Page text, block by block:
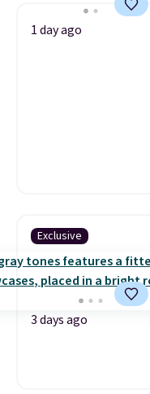
1 day ago
Exclusive
3 days ago